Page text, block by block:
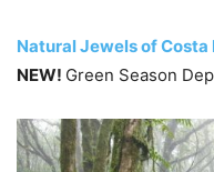
Natural Jewels of Costa
NEW! Green Season